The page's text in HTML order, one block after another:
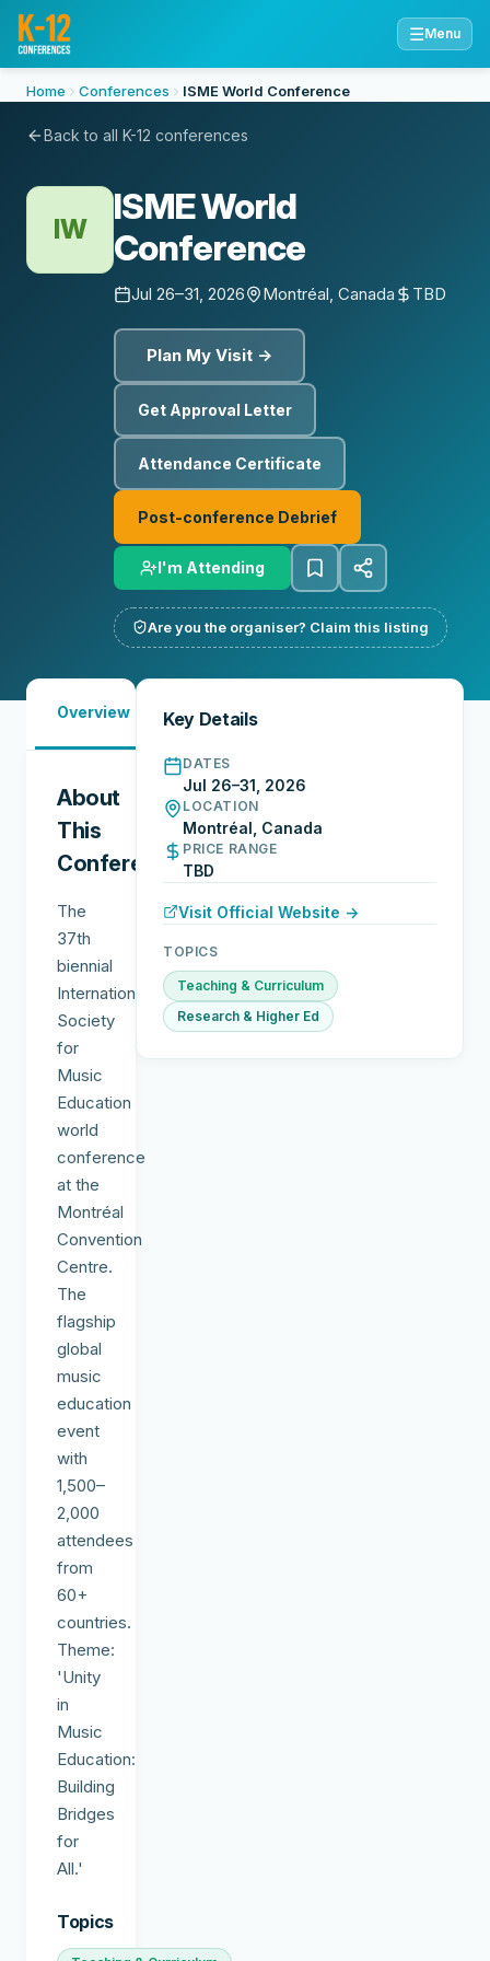
☰Menu
Home Conferences ISME World Conference
Back to all K-12 conferences
IW
ISME World
Conference
Jul 26–31, 2026 Montréal, Canada TBD
Plan My Visit →
Get Approval Letter
Attendance Certificate
Post-conference Debrief
I'm Attending
Are you the organiser? Claim this listing
Overview Reports
About
This
Conference
The
37th
biennial
International
Society
for
Music
Education
world
conference
at the
Montréal
Convention
Centre.
The
flagship
global
music
education
event
with
1,500–
2,000
attendees
from
60+
countries.
Theme:
'Unity
in
Music
Education:
Building
Bridges
for
All.'
Topics
Key Details
DATES
Jul 26–31, 2026
LOCATION
Montréal, Canada
PRICE RANGE
TBD
Visit Official Website →
TOPICS
Teaching & Curriculum
Research & Higher Ed